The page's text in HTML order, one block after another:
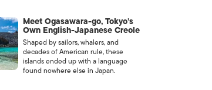
Meet Ogasawara-go, Tokyo’s
Own English-Japanese Creole
Shaped by sailors, whalers, and
decades of American rule, these
islands ended up with a language
found nowhere else in Japan.